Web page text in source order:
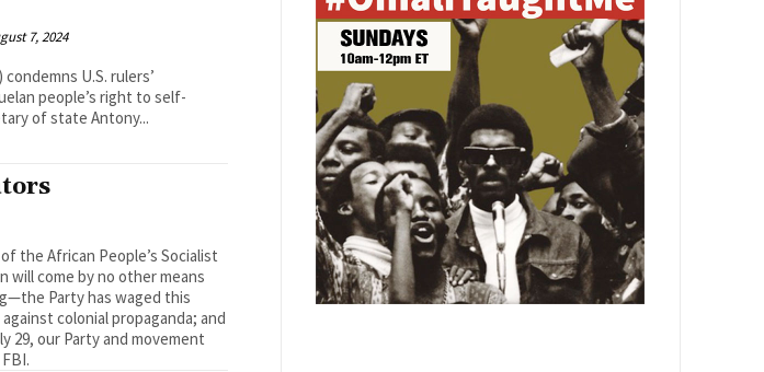
7, 2024
U.S. rulers’
people’s right to self-
secretary of state Antony...
the African People’s Socialist
will come by no other means
Party has waged this
colonial propaganda; and
29, our Party and movement